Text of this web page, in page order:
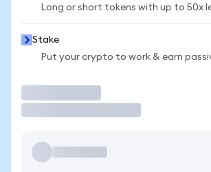
Long or short tokens with up to 50x
Stake
Put your crypto to work & earn